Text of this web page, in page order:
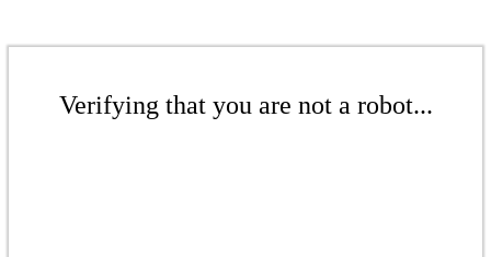
Verifying that you are not a robot...